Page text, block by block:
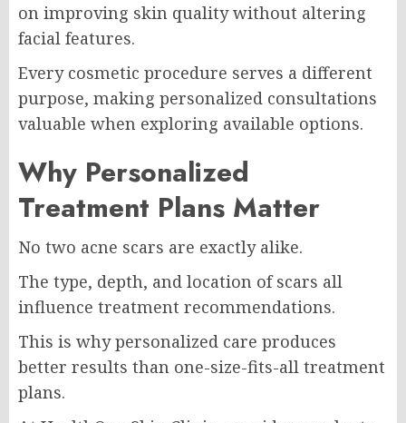
on improving skin quality without altering
facial features.
Every cosmetic procedure serves a different
purpose, making personalized consultations
valuable when exploring available options.
Why Personalized
Treatment Plans Matter
No two acne scars are exactly alike.
The type, depth, and location of scars all
influence treatment recommendations.
This is why personalized care produces
better results than one-size-fits-all treatment
plans.